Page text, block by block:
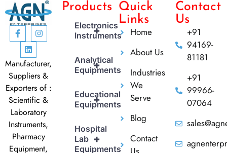
Manufacturer,
Suppliers &
Exporters of :
Scientific &
Laboratory
Instruments,
Pharmacy
Equipment,
Products
+
Electronics
Instruments
+
Analytical
Equipments
+
Educational
Equipments
+
Hospital
Lab
Equipments
Quick
Links
Home
About Us
Industries
We
Serve
Blog
Contact
Contact
Us
+91
94169-
81181
+91
99966-
07064